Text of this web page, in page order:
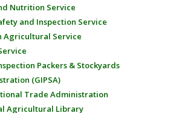
Nutrition Service
and Inspection Service
Agricultural Service
Packers & Stockyards
(GIPSA)
Trade Administration
Agricultural Library